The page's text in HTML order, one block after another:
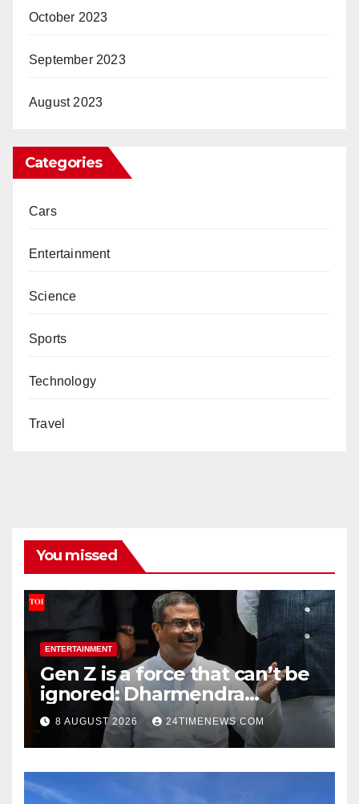
October 2023
September 2023
August 2023
Categories
Cars
Entertainment
Science
Sports
Technology
Travel
You missed
ENTERTAINMENT
Gen Z is a force that can’t be
ignored: Dharmendra
Pradhan | India News
8 AUGUST 2026 24TIMENEWS.COM